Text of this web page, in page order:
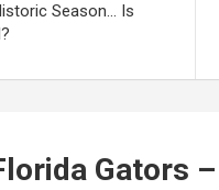
Season… Is
Gators